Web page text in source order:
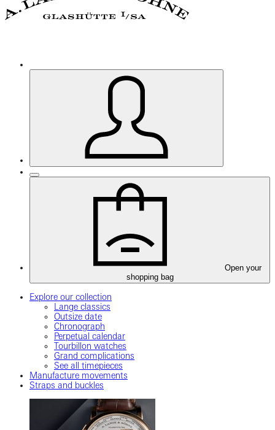
Open your
shopping bag
Explore our collection
Lange classics
Outsize date
Chronograph
Perpetual calendar
Tourbillon watches
Grand complications
See all timepieces
Manufacture movements
Straps and buckles